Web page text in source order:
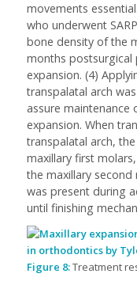
movements
who underwent
bone density of the
months postsurgical
expansion. (4)
transpalatal arch
assure maintenance
expansion. When
transpalatal arch,
maxillary first
the maxillary
was present during
until finishing
Figure 8:Treatment